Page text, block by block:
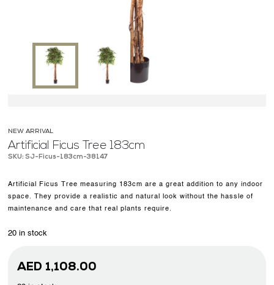
NEW ARRIVAL
Artificial Ficus Tree 183cm
SKU: SJ-Ficus-183cm-38147
Artificial Ficus Tree measuring 183cm are a great addition to any indoor
space. They provide a realistic and natural look without the hassle of
maintenance and care that real plants require.
20 in stock
AED 1,108.00